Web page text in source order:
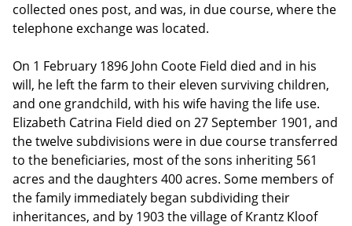
collected ones post, and was, in due course, where the
telephone exchange was located.
On 1 February 1896 John Coote Field died and in his
will, he left the farm to their eleven surviving children,
and one grandchild, with his wife having the life use.
Elizabeth Catrina Field died on 27 September 1901, and
the twelve subdivisions were in due course transferred
to the beneficiaries, most of the sons inheriting 561
acres and the daughters 400 acres. Some members of
the family immediately began subdividing their
inheritances, and by 1903 the village of Krantz Kloof